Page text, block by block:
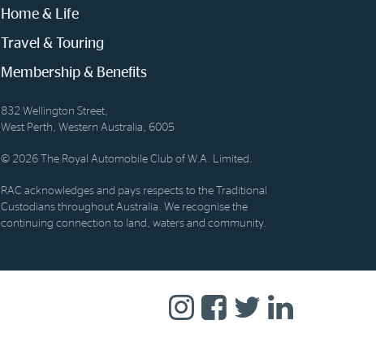
Home & Life
Travel & Touring
Membership & Benefits
832 Wellington Street,
West Perth, Western Australia, 6005
© 2026 The Royal Automobile Club of W.A. Limited.
RAC acknowledges and pays respects to the Traditional
Custodians throughout Australia. We recognise the
continuing connection to land, waters and community.